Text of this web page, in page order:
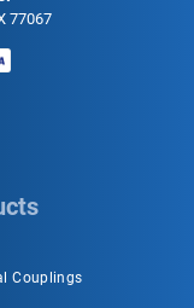
77067
Couplings